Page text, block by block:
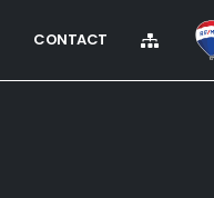
CONTACT